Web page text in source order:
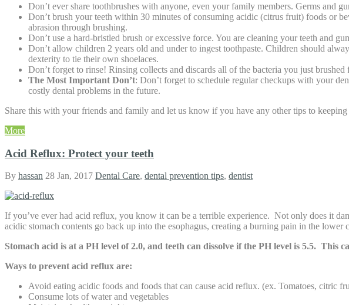
Don’t ever share toothbrushes with anyone, even your family members. Germs and
Don’t brush your teeth within 30 minutes of consuming acidic (citrus fruit) foods or
abrasion through brushing.
Don’t use a hard-bristled brush or excessive force. You are cleaning your teeth and
Don’t allow children 2 years old and under to ingest toothpaste. Children should
dexterity to tie their own shoelaces.
Don’t forget to rinse! Rinsing collects and discards all of the bacteria you just
The Most Important Don’t: Don’t forget to schedule regular checkups with your
costly dental problems in the future.
Share this with your friends and family and let us know if you have any other tips to
More
Acid Reflux: Protect your teeth
By hassan 28 Jan, 2017 Dental Care, dental prevention tips, dentist
If you’ve ever had acid reflux, you know it can be a terrible experience. Not only does it
acidic stomach contents go back up into the esophagus, creating a burning pain in the
Stomach acid is at a PH level of 2.0, and teeth can dissolve if the PH level is 5.5. This
Ways to prevent acid reflux are:
Avoid eating acidic foods and foods that can cause acid reflux. (ex. Tomatoes, citric
Consume lots of water and vegetables